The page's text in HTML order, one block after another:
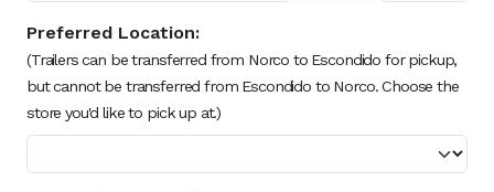
Preferred Location:
(Trailers can be transferred from Norco to Escondido for pickup,
but cannot be transferred from Escondido to Norco. Choose the
store you'd like to pick up at.)